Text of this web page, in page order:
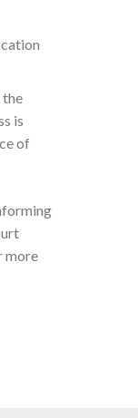
the
is
of
more